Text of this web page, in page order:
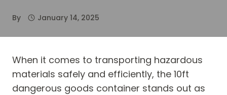
By January 14, 2025
When it comes to transporting hazardous
materials safely and efficiently, the 10ft
dangerous goods container stands out as